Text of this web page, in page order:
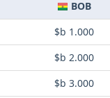
BOB
$b 1.000
$b 2.000
$b 3.000